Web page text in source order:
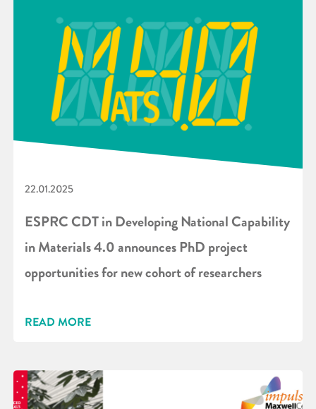
22.01.2025
ESPRC CDT in Developing National Capability
in Materials 4.0 announces PhD project
opportunities for new cohort of researchers
READ MORE